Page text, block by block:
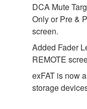
DCA Mute
Only or Pre &
screen.
Added Fader
REMOTE
exFAT is now
storage